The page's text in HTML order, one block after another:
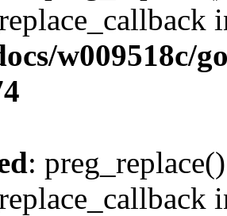
w009518c/
: